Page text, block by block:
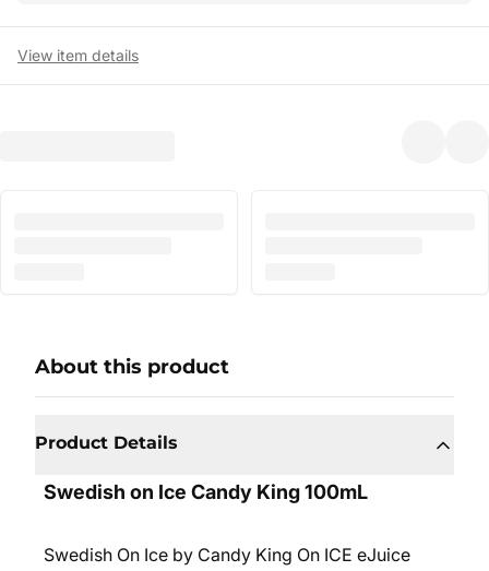
View item details
About this product
Product Details
Swedish on Ice Candy King 100mL
Swedish On Ice by Candy King On ICE eJuice